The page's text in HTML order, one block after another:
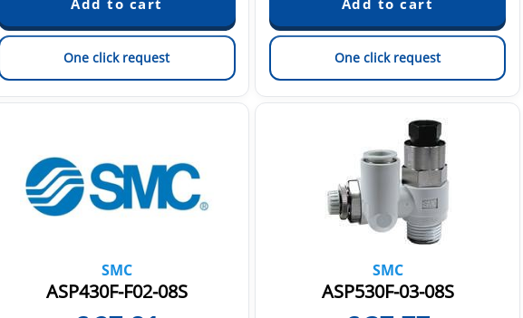
One click request One click request
SMC
ASP430F-F02-08S
SMC
ASP530F-03-08S